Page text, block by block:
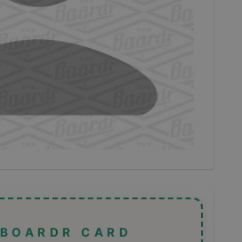
BOARDR CARD